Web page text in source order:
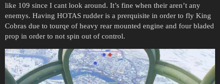
like 109 since I cant look around. It’s fine when their aren’t any
enemys. Having HOTAS rudder is a prerquisite in order to fly King
Cobras due to tourqe of heavy rear mounted engine and four bladed
prop in order to not spin out of control.